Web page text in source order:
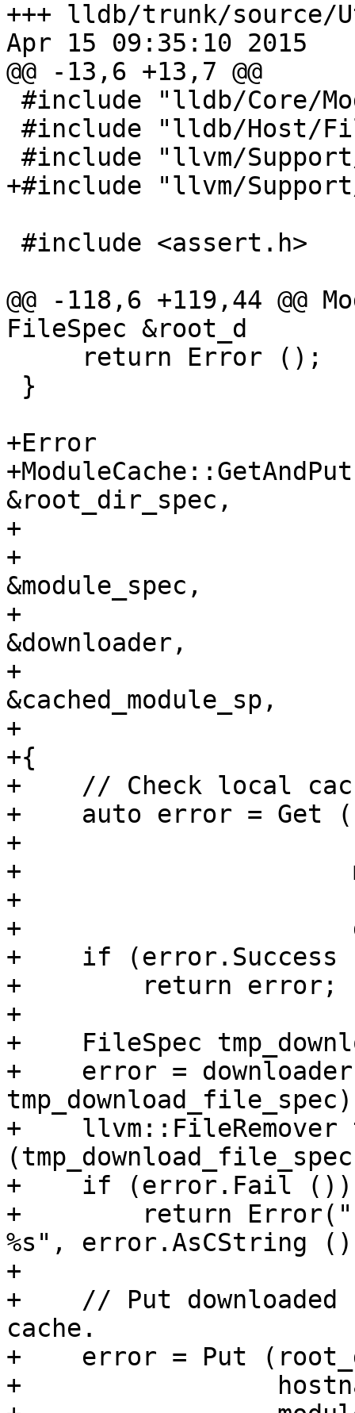
+++ lldb/trunk/source/
Apr 15 09:35:10 2015
@@ -13,6 +13,7 @@
+#include "llvm/
@@ -118,6 +119,44 @@
FileSpec &root_d
+Error
&root_dir_spec,
+
+
&module_spec,
+
&downloader,
+
&cached_module_sp,
+
+{
+    // Check local
+    auto error = Get
+
+
+
+
+    if
+        return error;
+
+    FileSpec
+    error = downloader
+    llvm::FileRemover
+    if (error.Fail ())
+        return
%s", error.AsCString
+
+    // Put
cache.
+    error = Put
+